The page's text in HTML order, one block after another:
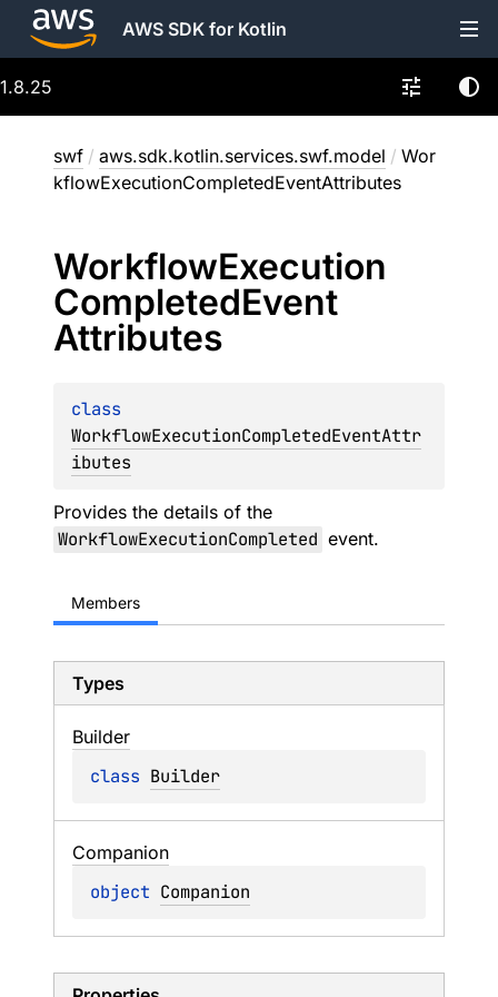
AWS SDK for Kotlin
1.8.25
swf / aws.sdk.kotlin.services.swf.model / Wor
kflowExecutionCompletedEventAttributes
WorkflowExecution
CompletedEvent
Attributes
WorkflowExecutionCompletedEventAttr
ibutes
Provides the details of the
WorkflowExecutionCompleted event.
Members
Types
Builder
class Builder
Companion
object Companion